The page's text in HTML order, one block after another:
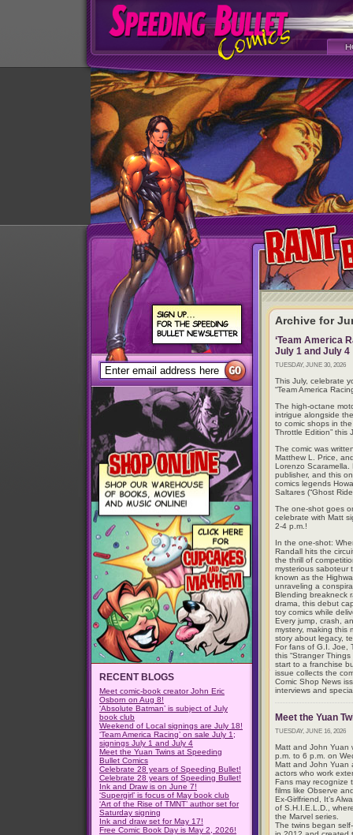
RECENT BLOGS
Meet comic-book creator John Eric
Osborn on Aug 8!
‘Absolute Batman’ is subject of July
book club
Weekend of Local signings are July 18!
‘Team America Racing’ on sale July 1;
signings July 1 and July 4
Meet the Yuan Twins at Speeding
Bullet Comics
Celebrate 28 years of Speeding Bullet!
Celebrate 28 years of Speeding Bullet!
Ink and Draw is on June 7!
‘Supergirl’ is focus of May book club
‘Art of the Rise of TMNT’ author set for
Saturday signing
Ink and draw set for May 17!
Free Comic Book Day is May 2, 2026!
Archive for
‘Team America
July 1 and July 4
TUESDAY, JUNE 30, 2026
This July, celebrate
“Team America
The high-octane
intrigue alongside
to comic shops in
Throttle Edition” this
The comic was
Matthew L. Price,
Lorenzo Scaramella.
publisher, and this
comics legends
Saltares (“Ghost
The one-shot goes
celebrate with Matt
2-4 p.m.!
In the one-shot:
Randall hits the
the thrill of
mysterious saboteur
known as the
unraveling a
Blending breakneck
drama, this debut
toy comics while
Every jump, crash,
mystery, making this
story about legacy,
For fans of G.I. Joe,
this “Stranger
start to a franchise
issue collects the
Comic Shop News
interviews and
Meet the Yuan
TUESDAY, JUNE 16, 2026
Matt and John Yuan
p.m. to 6 p.m. on
Matt and John Yuan
actors who work
Fans may recognize
films like Observe
Ex-Girlfriend, It’s
of S.H.I.E.L.D.,
the Marvel series.
The twins began